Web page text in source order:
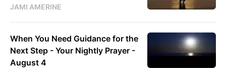
JAMI AMERINE
When You Need Guidance for the
Next Step - Your Nightly Prayer -
August 4